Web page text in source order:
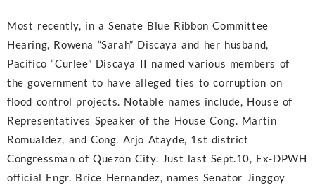
Most recently, in a Senate Blue Ribbon Committee
Hearing, Rowena “Sarah” Discaya and her husband,
Pacifico “Curlee” Discaya II named various members of
the government to have alleged ties to corruption on
flood control projects. Notable names include, House of
Representatives Speaker of the House Cong. Martin
Romualdez, and Cong. Arjo Atayde, 1st district
Congressman of Quezon City. Just last Sept.10, Ex-DPWH
official Engr. Brice Hernandez, names Senator Jinggoy